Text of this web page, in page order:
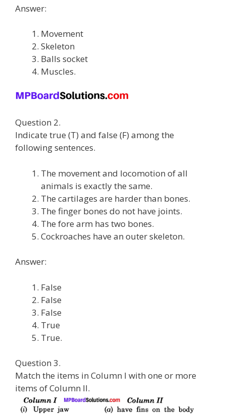
Answer:
Movement
Skeleton
Balls socket
Muscles.
Question 2.
Indicate true (T) and false (F) among the
following sentences.
The movement and locomotion of all
animals is exactly the same.
The cartilages are harder than bones.
The finger bones do not have joints.
The fore arm has two bones.
Cockroaches have an outer skeleton.
Answer:
False
False
False
True
True.
Question 3.
Match the items in Column I with one or more
items of Column II.